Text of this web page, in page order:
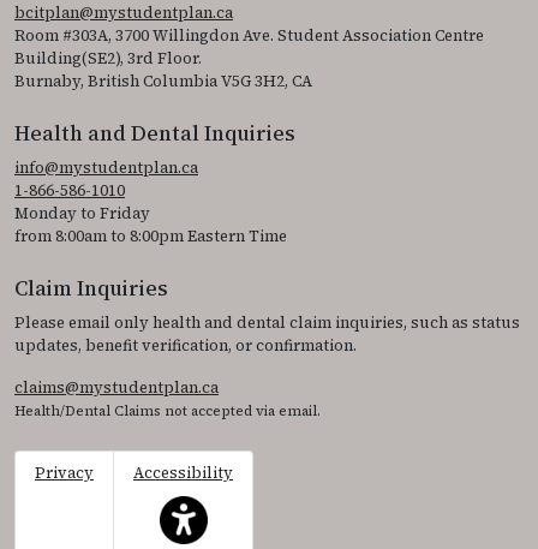
bcitplan@mystudentplan.ca
Room #303A, 3700 Willingdon Ave. Student Association Centre
Building(SE2), 3rd Floor.
Burnaby, British Columbia V5G 3H2, CA
Health and Dental Inquiries
info@mystudentplan.ca
1-866-586-1010
Monday to Friday
from 8:00am to 8:00pm Eastern Time
Claim Inquiries
Please email only health and dental claim inquiries, such as status
updates, benefit verification, or confirmation.
claims@mystudentplan.ca
Health/Dental Claims not accepted via email.
Privacy
Accessibility
This icon serves as a link to access the